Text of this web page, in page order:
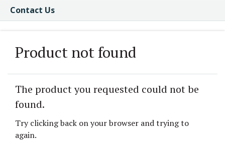
Contact Us
Product not found
The product you requested could not be
found.
Try clicking back on your browser and trying to
again.